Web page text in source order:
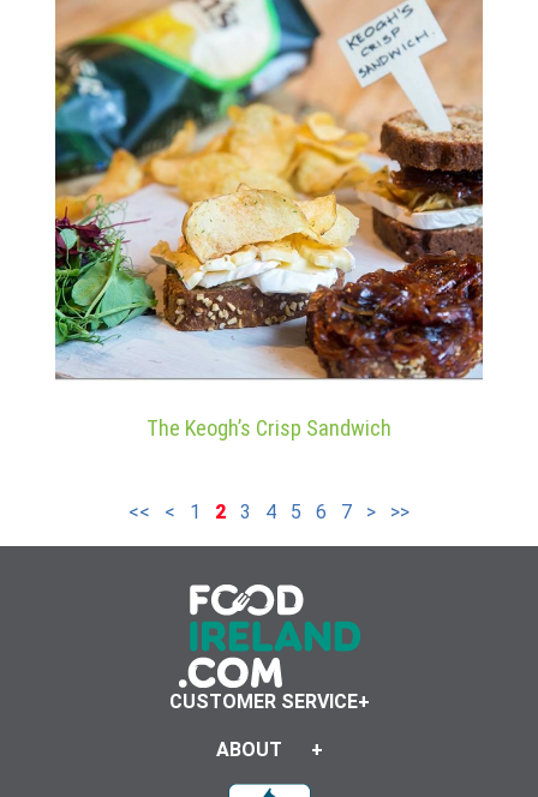
The Keogh’s Crisp Sandwich
<< < 1 2 3 4 5 6 7 > >>
CUSTOMER SERVICE
ABOUT